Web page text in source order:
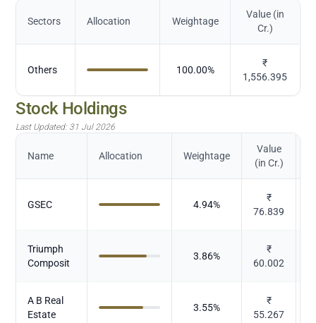
Sectors Allocation Weightage
Value (in
Cr.)
Others 100.00%
₹
1,556.395
Stock Holdings
Last Updated: 31 Jul 2026
Name Allocation Weightage
Value
(in Cr.)
GSEC 4.94%
₹
76.839
Triumph
Composit
3.86%
₹
60.002
A B Real
Estate
3.55%
₹
55.267